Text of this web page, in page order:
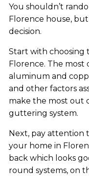
You shouldn’t
Florence house,
decision.
Start with
Florence. The
aluminum and
and other factors
make the most out
guttering system.
Next, pay
your home in
back which looks
round systems, on